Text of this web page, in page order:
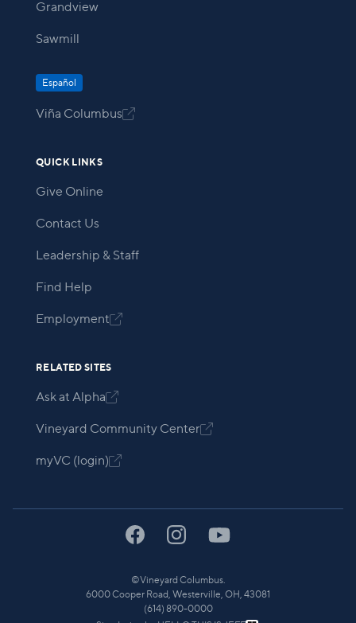
Grandview
Sawmill
Español
Viña Columbus
QUICK LINKS
Give Online
Contact Us
Leadership & Staff
Find Help
Employment
RELATED SITES
Ask at Alpha
Vineyard Community Center
myVC (login)
©Vineyard Columbus.
6000 Cooper Road, Westerville, OH, 43081
(614) 890-0000